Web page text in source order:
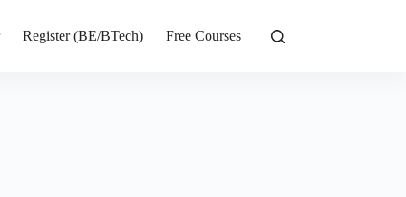
Register (BE/BTech) Free Courses